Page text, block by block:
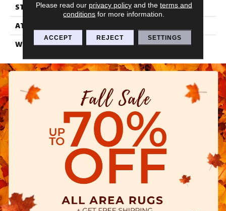
STYLE
Textured Cut Pile
ATTACHED PAD
WARRANTY
Shaw 15 Year Warranty
Please read our privacy policyand the terms and
conditions for more information.
ACCEPT REJECT SETTINGS